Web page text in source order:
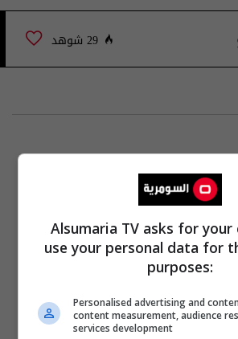
29 شوهد
Alsumaria TV asks for
use your personal data for
purposes:
Personalised advertising and
content measurement, audience
services development